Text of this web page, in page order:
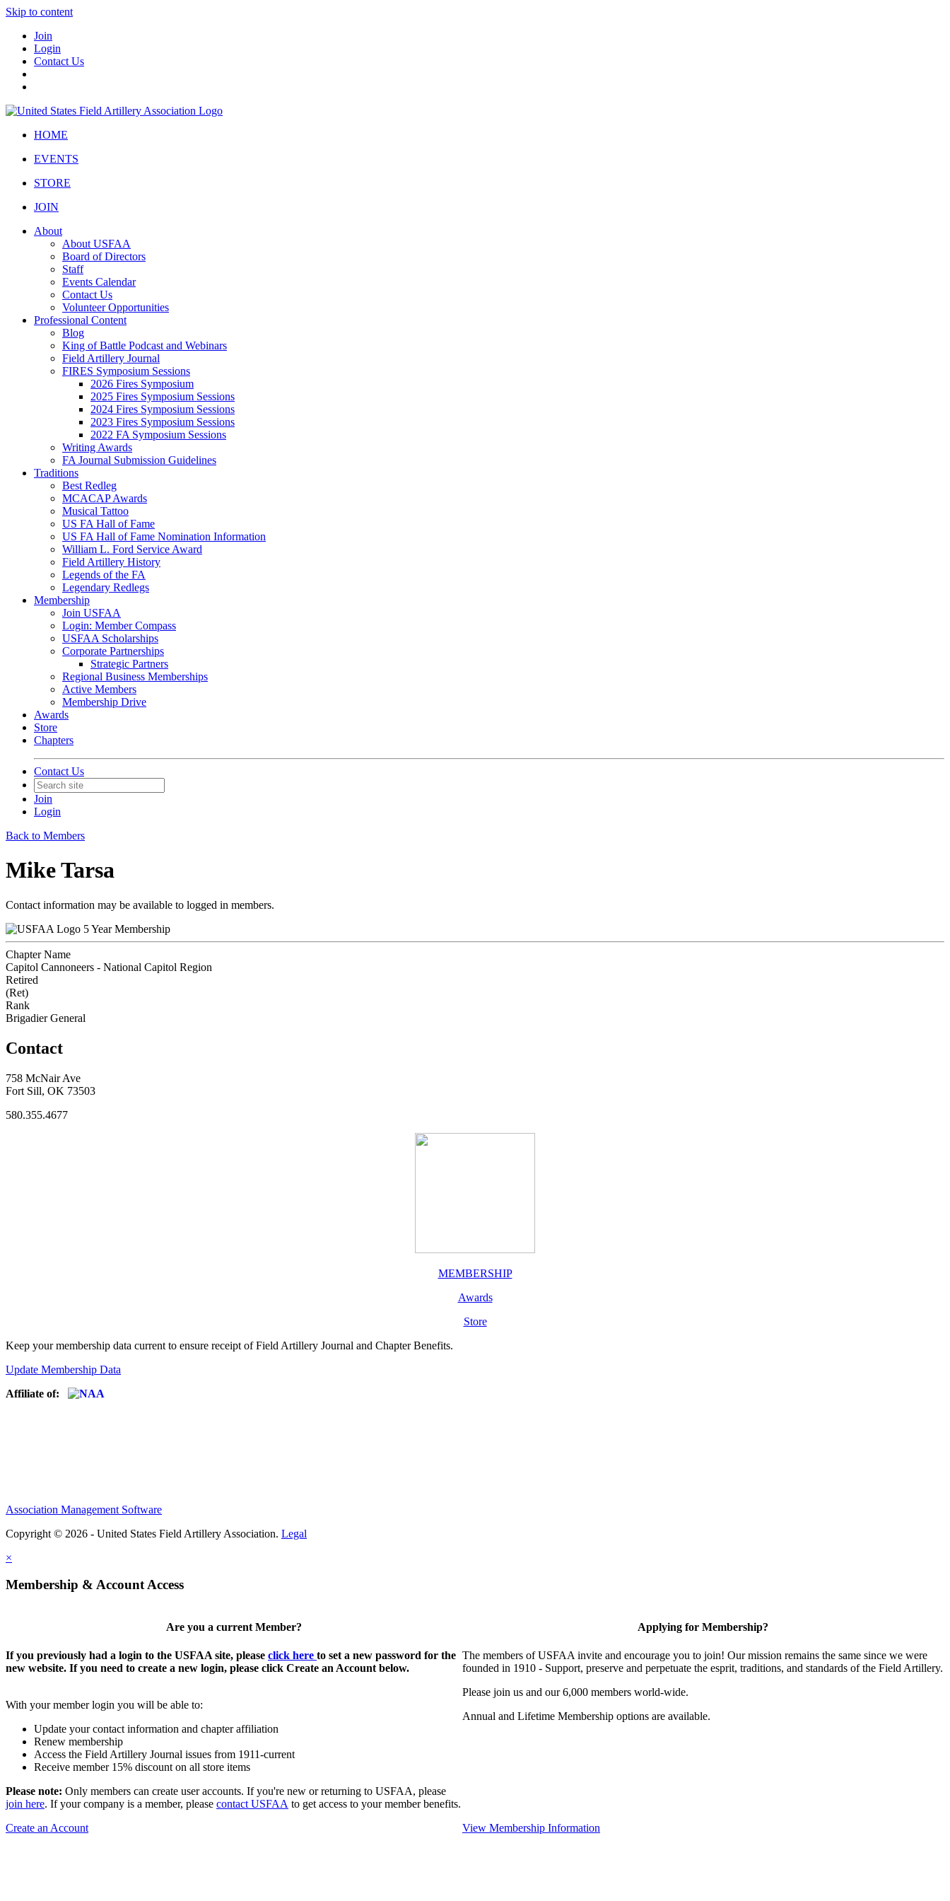
Skip to content
Join
Login
Contact Us
HOME
EVENTS
STORE
JOIN
About
About USFAA
Board of Directors
Staff
Events Calendar
Contact Us
Volunteer Opportunities
Professional Content
Blog
King of Battle Podcast and Webinars
Field Artillery Journal
FIRES Symposium Sessions
2026 Fires Symposium
2025 Fires Symposium Sessions
2024 Fires Symposium Sessions
2023 Fires Symposium Sessions
2022 FA Symposium Sessions
Writing Awards
FA Journal Submission Guidelines
Traditions
Best Redleg
MCACAP Awards
Musical Tattoo
US FA Hall of Fame
US FA Hall of Fame Nomination Information
William L. Ford Service Award
Field Artillery History
Legends of the FA
Legendary Redlegs
Membership
Join USFAA
Login: Member Compass
USFAA Scholarships
Corporate Partnerships
Strategic Partners
Regional Business Memberships
Active Members
Membership Drive
Awards
Store
Chapters
Contact Us
Join
Login
Back to Members
Mike Tarsa
Contact information may be available to logged in members.
5 Year Membership
Chapter Name
Capitol Cannoneers - National Capitol Region
Retired
(Ret)
Rank
Brigadier General
Contact
758 McNair Ave
Fort Sill, OK 73503
580.355.4677
MEMBERSHIP
Awards
Store
Keep your membership data current to ensure receipt of Field Artillery Journal and Chapter Benefits.
Update Membership Data
Affiliate of:
Association Management Software
Copyright © 2026 - United States Field Artillery Association. Legal
×
Membership & Account Access
Are you a current Member?
If you previously had a login to the USFAA site, please click here to set a new password for the
new website. If you need to create a new login, please click Create an Account below.
With your member login you will be able to:
Update your contact information and chapter affiliation
Renew membership
Access the Field Artillery Journal issues from 1911-current
Receive member 15% discount on all store items
Please note: Only members can create user accounts. If you're new or returning to USFAA, please
join here. If your company is a member, please contact USFAA to get access to your member benefits.
Create an Account
Applying for Membership?
The members of USFAA invite and encourage you to join! Our mission remains the same since we were
founded in 1910 - Support, preserve and perpetuate the esprit, traditions, and standards of the Field Artillery.
Please join us and our 6,000 members world-wide.
Annual and Lifetime Membership options are available.
View Membership Information